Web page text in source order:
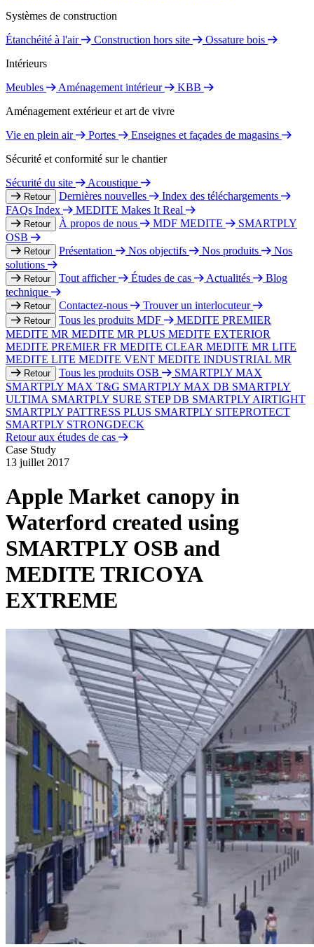
Systèmes de construction
Étanchéité à l'air
Construction hors site
Ossature bois
Intérieurs
Meubles
Aménagement intérieur
KBB
Aménagement extérieur et art de vivre
Vie en plein air
Portes
Enseignes et façades de magasins
Sécurité et conformité sur le chantier
Sécurité du site
Acoustique
Retour Dernières nouvelles
Index des téléchargements
FAQs Index
MEDITE Makes It Real
Retour À propos de nous MDF MEDITE
SMARTPLY
OSB
Retour Présentation Nos objectifs Nos produits
Nos
solutions
Retour Tout afficher Études de cas Actualités
Blog
technique
Retour Contactez-nous Trouver un interlocuteur
Retour Tous les produits MDF
MEDITE PREMIER
MEDITE MR MEDITE MR PLUS MEDITE EXTERIOR
MEDITE PREMIER FR MEDITE CLEAR MEDITE MR LITE
MEDITE LITE MEDITE VENT MEDITE INDUSTRIAL MR
Retour Tous les produits OSB
SMARTPLY MAX
SMARTPLY MAX T&G SMARTPLY MAX DB SMARTPLY
ULTIMA SMARTPLY SURE STEP DB SMARTPLY AIRTIGHT
SMARTPLY PATTRESS PLUS SMARTPLY SITEPROTECT
SMARTPLY STRONGDECK
Retour aux études de cas
Case Study
13 juillet 2017
Apple Market canopy in
Waterford created using
SMARTPLY OSB and
MEDITE TRICOYA
EXTREME